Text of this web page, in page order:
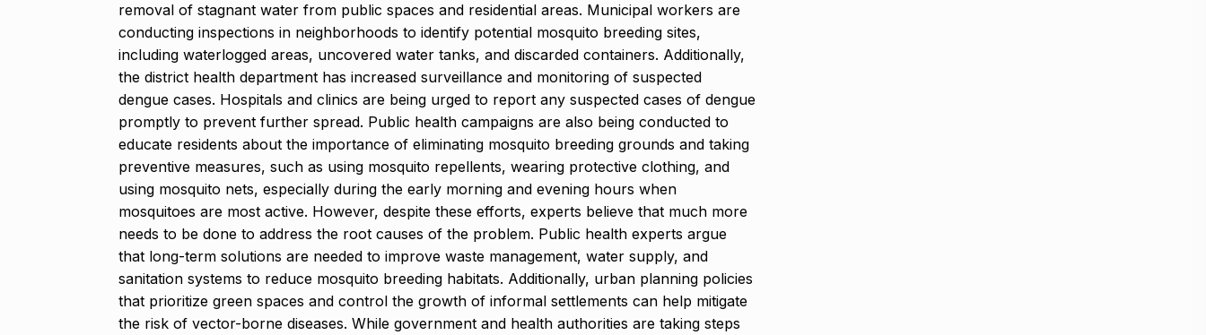
removal of stagnant water from public spaces and residential areas. Municipal workers are
conducting inspections in neighborhoods to identify potential mosquito breeding sites,
including waterlogged areas, uncovered water tanks, and discarded containers. Additionally,
the district health department has increased surveillance and monitoring of suspected
dengue cases. Hospitals and clinics are being urged to report any suspected cases of dengue
promptly to prevent further spread. Public health campaigns are also being conducted to
educate residents about the importance of eliminating mosquito breeding grounds and taking
preventive measures, such as using mosquito repellents, wearing protective clothing, and
using mosquito nets, especially during the early morning and evening hours when
mosquitoes are most active. However, despite these efforts, experts believe that much more
needs to be done to address the root causes of the problem. Public health experts argue
that long-term solutions are needed to improve waste management, water supply, and
sanitation systems to reduce mosquito breeding habitats. Additionally, urban planning policies
that prioritize green spaces and control the growth of informal settlements can help mitigate
the risk of vector-borne diseases. While government and health authorities are taking steps